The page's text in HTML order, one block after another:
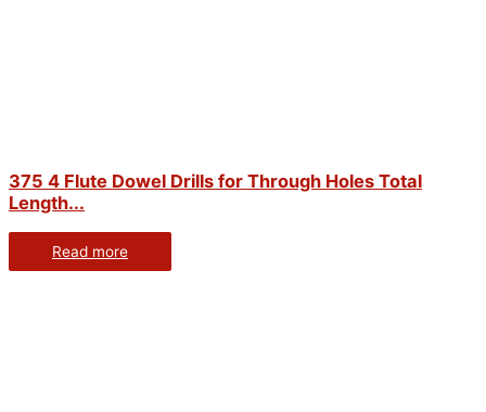
375 4 Flute Dowel Drills for Through Holes Total
Length...
Read more